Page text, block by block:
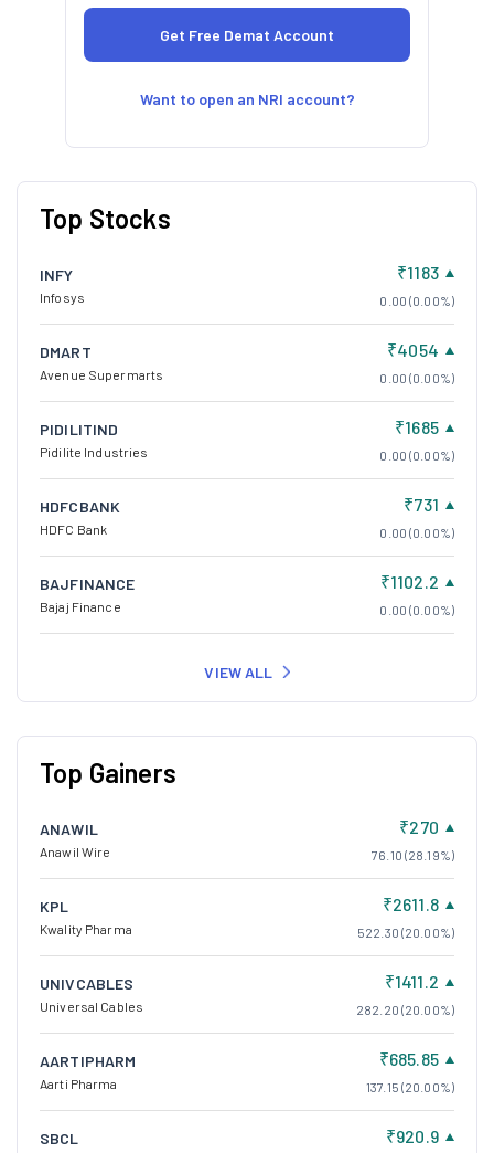
Want to open an NRI account?
Top Stocks
INFY
Infosys
₹1183
0.00 (0.00%)
DMART
Avenue Supermarts
₹4054
0.00 (0.00%)
PIDILITIND
Pidilite Industries
₹1685
0.00 (0.00%)
HDFCBANK
HDFC Bank
₹731
0.00 (0.00%)
BAJFINANCE
Bajaj Finance
₹1102.2
0.00 (0.00%)
VIEW ALL
Top Gainers
ANAWIL
Anawil Wire
₹270
76.10 (28.19%)
KPL
Kwality Pharma
₹2611.8
522.30 (20.00%)
UNIVCABLES
Universal Cables
₹1411.2
282.20 (20.00%)
AARTIPHARM
Aarti Pharma
₹685.85
137.15 (20.00%)
SBCL ₹920.9